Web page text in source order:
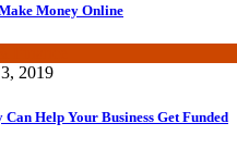
Money Online
2019
Help Your Business Get Funded